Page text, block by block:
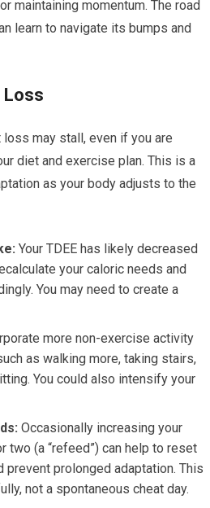
maintaining momentum. The road
learn to navigate its bumps and
Loss
may stall, even if you are
diet and exercise plan. This is a
as your body adjusts to the
Your TDEE has likely decreased
your caloric needs and
You may need to create a
more non-exercise activity
as walking more, taking stairs,
You could also intensify your
Occasionally increasing your
two (a “refeed”) can help to reset
prevent prolonged adaptation. This
not a spontaneous cheat day.